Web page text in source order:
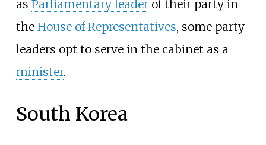
as Parliamentary leaderof their party in
the House of Representatives, some party
leaders opt to serve in the cabinet as a
minister.
South Korea